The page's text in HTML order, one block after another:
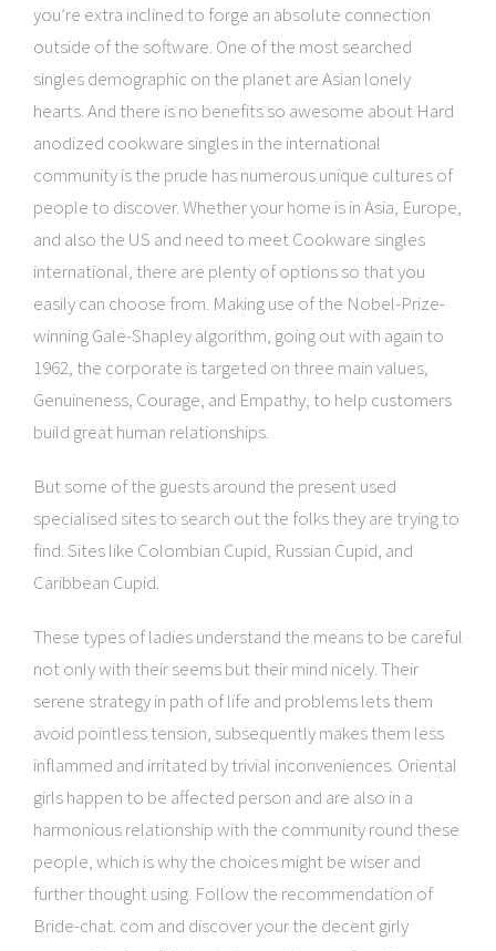
you’re extra inclined to forge an absolute connection
outside of the software. One of the most searched
singles demographic on the planet are Asian lonely
hearts. And there is no benefits so awesome about Hard
anodized cookware singles in the international
community is the prude has numerous unique cultures of
people to discover. Whether your home is in Asia, Europe,
and also the US and need to meet Cookware singles
international, there are plenty of options so that you
easily can choose from. Making use of the Nobel-Prize-
winning Gale-Shapley algorithm, going out with again to
1962, the corporate is targeted on three main values,
Genuineness, Courage, and Empathy, to help customers
build great human relationships.
But some of the guests around the present used
specialised sites to search out the folks they are trying to
find. Sites like Colombian Cupid, Russian Cupid, and
Caribbean Cupid.
These types of ladies understand the means to be careful
not only with their seems but their mind nicely. Their
serene strategy in path of life and problems lets them
avoid pointless tension, subsequently makes them less
inflammed and irritated by trivial inconveniences. Oriental
girls happen to be affected person and are also in a
harmonious relationship with the community round these
people, which is why the choices might be wiser and
further thought using. Follow the recommendation of
Bride-chat. com and discover your the decent girly